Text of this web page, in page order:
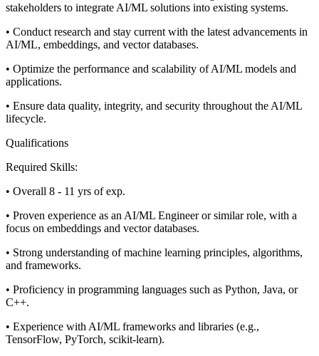
stakeholders to integrate AI/ML solutions into existing systems.
• Conduct research and stay current with the latest advancements in
AI/ML, embeddings, and vector databases.
• Optimize the performance and scalability of AI/ML models and
applications.
• Ensure data quality, integrity, and security throughout the AI/ML
lifecycle.
Qualifications
Required Skills:
• Overall 8 - 11 yrs of exp.
• Proven experience as an AI/ML Engineer or similar role, with a
focus on embeddings and vector databases.
• Strong understanding of machine learning principles, algorithms,
and frameworks.
• Proficiency in programming languages such as Python, Java, or
C++.
• Experience with AI/ML frameworks and libraries (e.g.,
TensorFlow, PyTorch, scikit-learn).